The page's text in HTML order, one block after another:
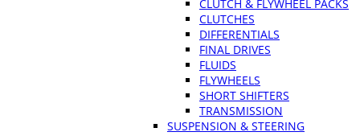
CLUTCH & FLYWHEEL PACKS
CLUTCHES
DIFFERENTIALS
FINAL DRIVES
FLUIDS
FLYWHEELS
SHORT SHIFTERS
TRANSMISSION
SUSPENSION & STEERING